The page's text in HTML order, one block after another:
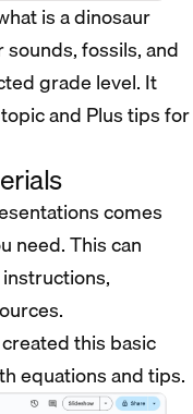
is a dinosaur
fossils, and
grade level. It
and Plus tips for
comes
need. This can
this basic
equations and tips.